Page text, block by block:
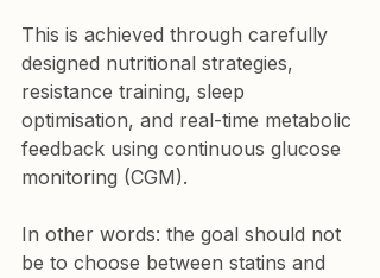
This is achieved through carefully
designed nutritional strategies,
resistance training, sleep
optimisation, and real-time metabolic
feedback using continuous glucose
monitoring (CGM).
In other words: the goal should not
be to choose between statins and